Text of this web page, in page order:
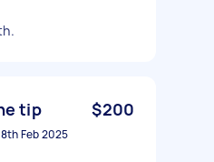
tip $200
8th Feb 2025